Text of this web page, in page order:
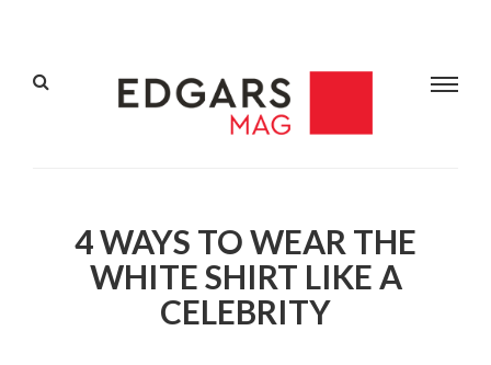
4 WAYS TO WEAR THE
WHITE SHIRT LIKE A
CELEBRITY